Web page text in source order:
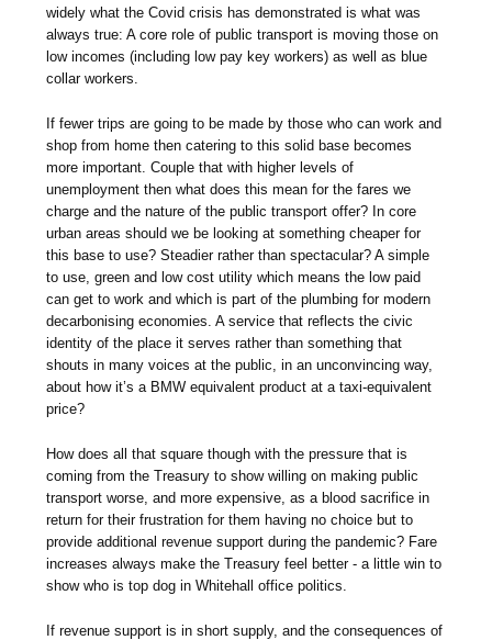
widely what the Covid crisis has demonstrated is what was
always true: A core role of public transport is moving those on
low incomes (including low pay key workers) as well as blue
collar workers.
If fewer trips are going to be made by those who can work and
shop from home then catering to this solid base becomes
more important. Couple that with higher levels of
unemployment then what does this mean for the fares we
charge and the nature of the public transport offer? In core
urban areas should we be looking at something cheaper for
this base to use? Steadier rather than spectacular? A simple
to use, green and low cost utility which means the low paid
can get to work and which is part of the plumbing for modern
decarbonising economies. A service that reflects the civic
identity of the place it serves rather than something that
shouts in many voices at the public, in an unconvincing way,
about how it’s a BMW equivalent product at a taxi-equivalent
price?
How does all that square though with the pressure that is
coming from the Treasury to show willing on making public
transport worse, and more expensive, as a blood sacrifice in
return for their frustration for them having no choice but to
provide additional revenue support during the pandemic? Fare
increases always make the Treasury feel better - a little win to
show who is top dog in Whitehall office politics.
If revenue support is in short supply, and the consequences of